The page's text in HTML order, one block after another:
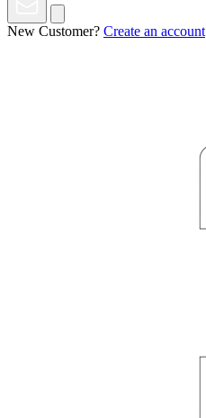
New Customer? Create an account